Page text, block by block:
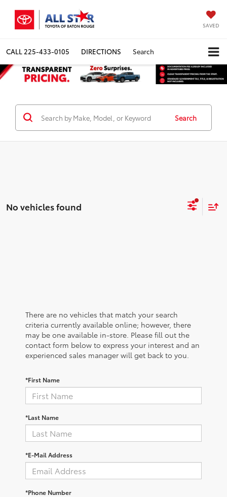
SAVED
CALL 225-433-0105 DIRECTIONS Search
Search
No vehicles found
There are no vehicles that match your search
criteria currently available online; however, there
may be one available in-store. Please fill out the
contact form below to express your interest and an
experienced sales manager will get back to you.
*First Name
*Last Name
*E-Mail Address
*Phone Number